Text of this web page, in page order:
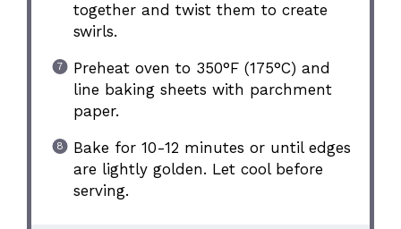
together and twist them to create
swirls.
Preheat oven to 350°F (175°C) and
line baking sheets with parchment
paper.
Bake for 10-12 minutes or until edges
are lightly golden. Let cool before
serving.